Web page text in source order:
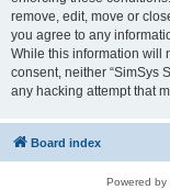
remove, edit, move or
you agree to any
While this information will
consent, neither “SimSys
any hacking attempt that
Board index
Powered by